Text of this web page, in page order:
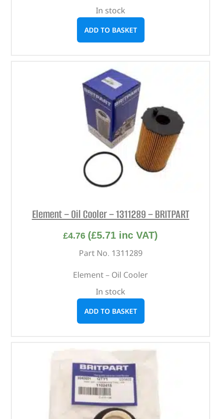
In stock
ADD TO BASKET
Element – Oil Cooler – 1311289 – BRITPART
£4.76 (£5.71 inc VAT)
Part No. 1311289
Element – Oil Cooler
In stock
ADD TO BASKET